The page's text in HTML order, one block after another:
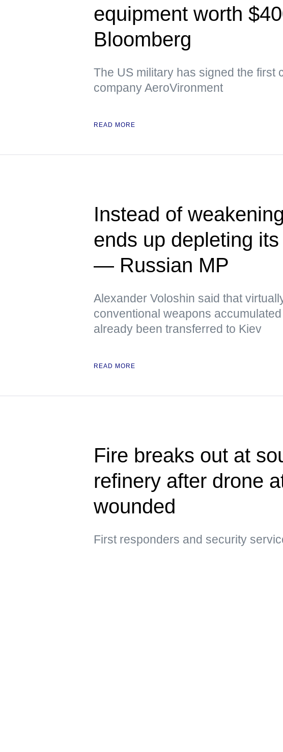
equipment worth
Bloomberg
The US military has signed the first
company AeroVironment
READ MORE
Instead of
ends up depleting
— Russian MP
Alexander Voloshin said that
conventional weapons
already been transferred to Kiev
READ MORE
Fire breaks out at
refinery after drone
wounded
First responders and security